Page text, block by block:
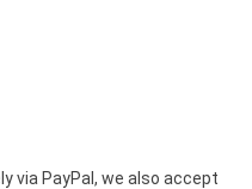
via PayPal, we also accept